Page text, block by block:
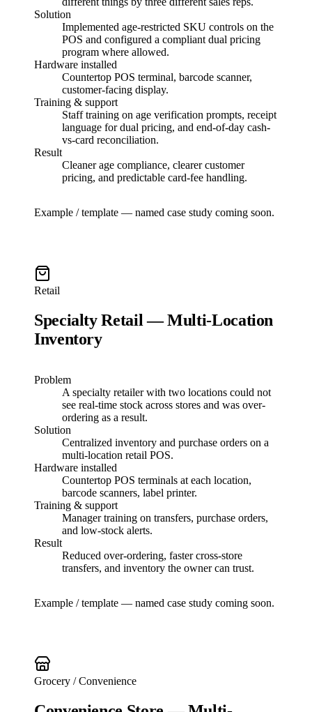
Solution
Implemented age-restricted SKU controls on the
POS and configured a compliant dual pricing
program where allowed.
Hardware installed
Countertop POS terminal, barcode scanner,
customer-facing display.
Training & support
Staff training on age verification prompts, receipt
language for dual pricing, and end-of-day cash-
vs-card reconciliation.
Result
Cleaner age compliance, clearer customer
pricing, and predictable card-fee handling.
Example / template — named case study coming soon.
Retail
Specialty Retail — Multi-Location
Inventory
Problem
A specialty retailer with two locations could not
see real-time stock across stores and was over-
ordering as a result.
Solution
Centralized inventory and purchase orders on a
multi-location retail POS.
Hardware installed
Countertop POS terminals at each location,
barcode scanners, label printer.
Training & support
Manager training on transfers, purchase orders,
and low-stock alerts.
Result
Reduced over-ordering, faster cross-store
transfers, and inventory the owner can trust.
Example / template — named case study coming soon.
Grocery / Convenience